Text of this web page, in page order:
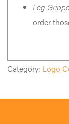
Leg
order
Category: Logo